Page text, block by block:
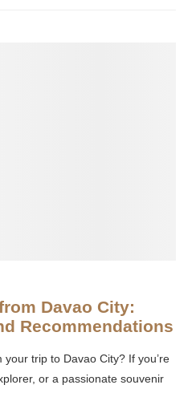
Davao City:
Recommendations
trip to Davao City? If you’re
or a passionate souvenir